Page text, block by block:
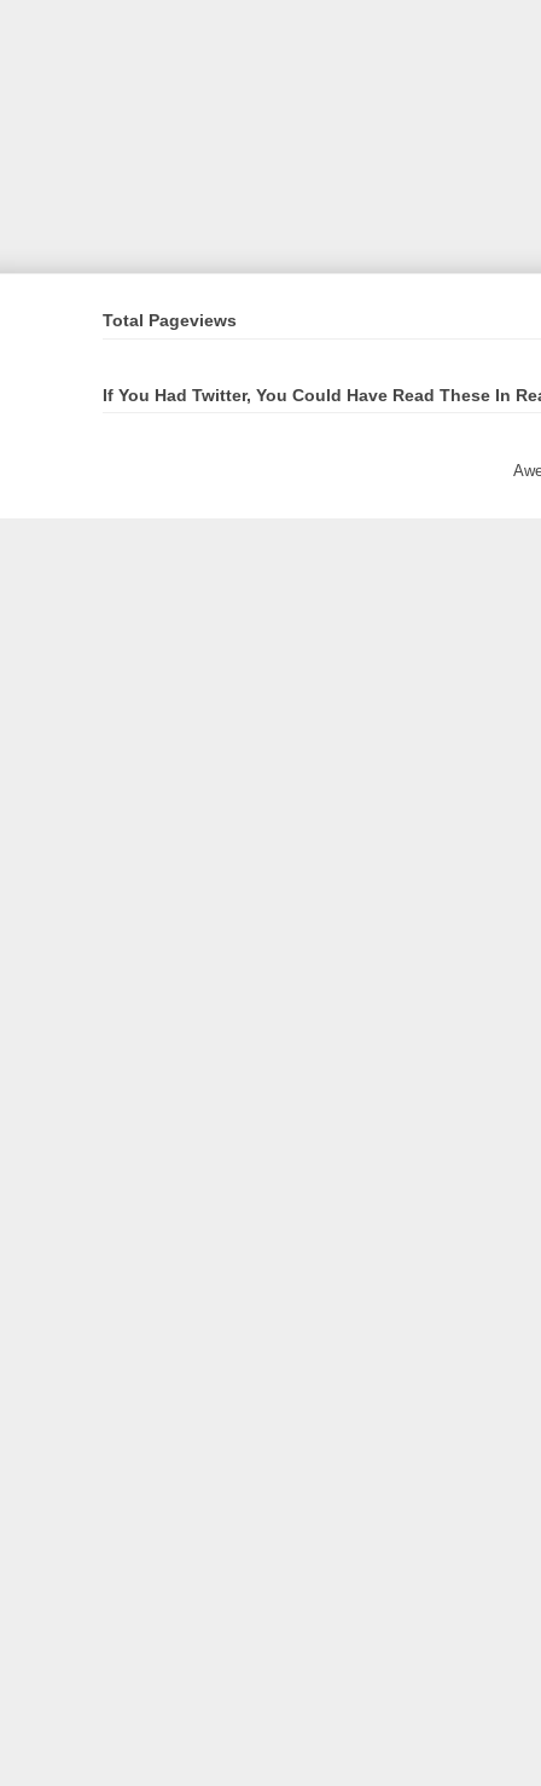
Total Pageviews
If You Had Twitter, You Could Have Read These In